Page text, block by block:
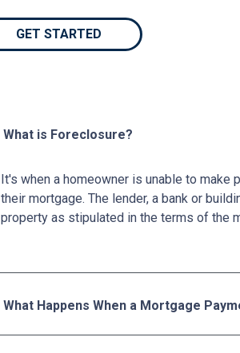
GET STARTED
What is Foreclosure?
It's when a homeowner is unable to
their mortgage. The lender, a bank or
property as stipulated in the terms of the
What Happens When a Mortgage